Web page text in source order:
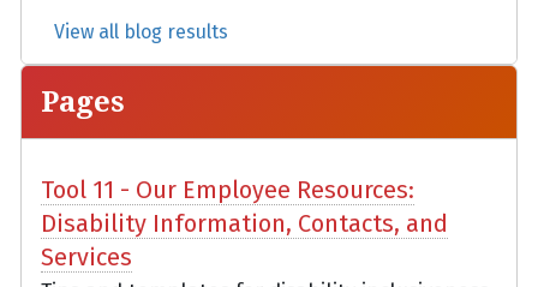
View all blog results
Pages
Tool 11 - Our Employee Resources:
Disability Information, Contacts, and
Services